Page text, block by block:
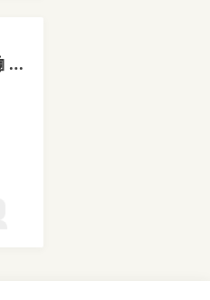
Pop Machine Mode 🤖 AI Music, Indie Pop & Dream Pop